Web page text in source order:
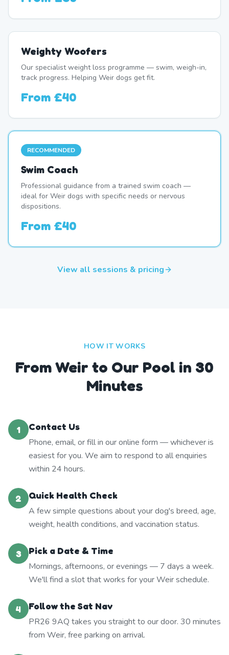
Weighty Woofers
Our specialist weight loss programme — swim, weigh-in,
track progress. Helping Weir dogs get fit.
From £40
RECOMMENDED
Swim Coach
Professional guidance from a trained swim coach —
ideal for Weir dogs with specific needs or nervous
dispositions.
From £40
View all sessions & pricing
HOW IT WORKS
From Weir to Our Pool in 30
Minutes
1
Contact Us
Phone, email, or fill in our online form — whichever is
easiest for you. We aim to respond to all enquiries
within 24 hours.
2
Quick Health Check
A few simple questions about your dog's breed, age,
weight, health conditions, and vaccination status.
3
Pick a Date & Time
Mornings, afternoons, or evenings — 7 days a week.
We'll find a slot that works for your Weir schedule.
4
Follow the Sat Nav
PR26 9AQ takes you straight to our door. 30 minutes
from Weir, free parking on arrival.